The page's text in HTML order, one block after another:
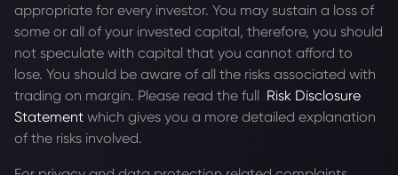
appropriate for every investor. You may sustain a loss of
some or all of your invested capital, therefore, you should
not speculate with capital that you cannot afford to
lose. You should be aware of all the risks associated with
trading on margin. Please read the full Risk Disclosure
Statement which gives you a more detailed explanation
of the risks involved.